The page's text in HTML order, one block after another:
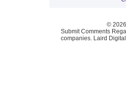
©
Submit Comments
companies. Laird